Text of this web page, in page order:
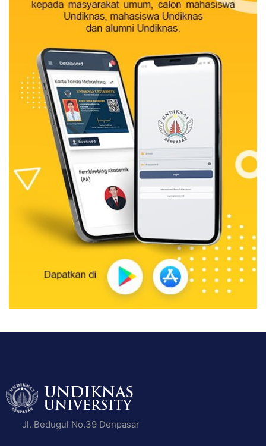
Jl. Bedugul No.39 Denpasar